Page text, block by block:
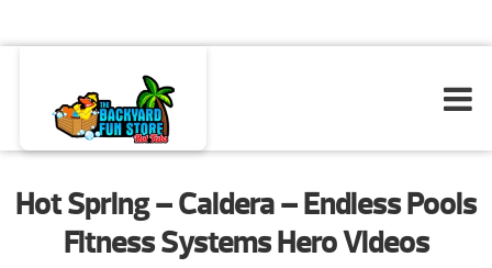
Hot Spring – Caldera – Endless Pools
Fitness Systems Hero Videos